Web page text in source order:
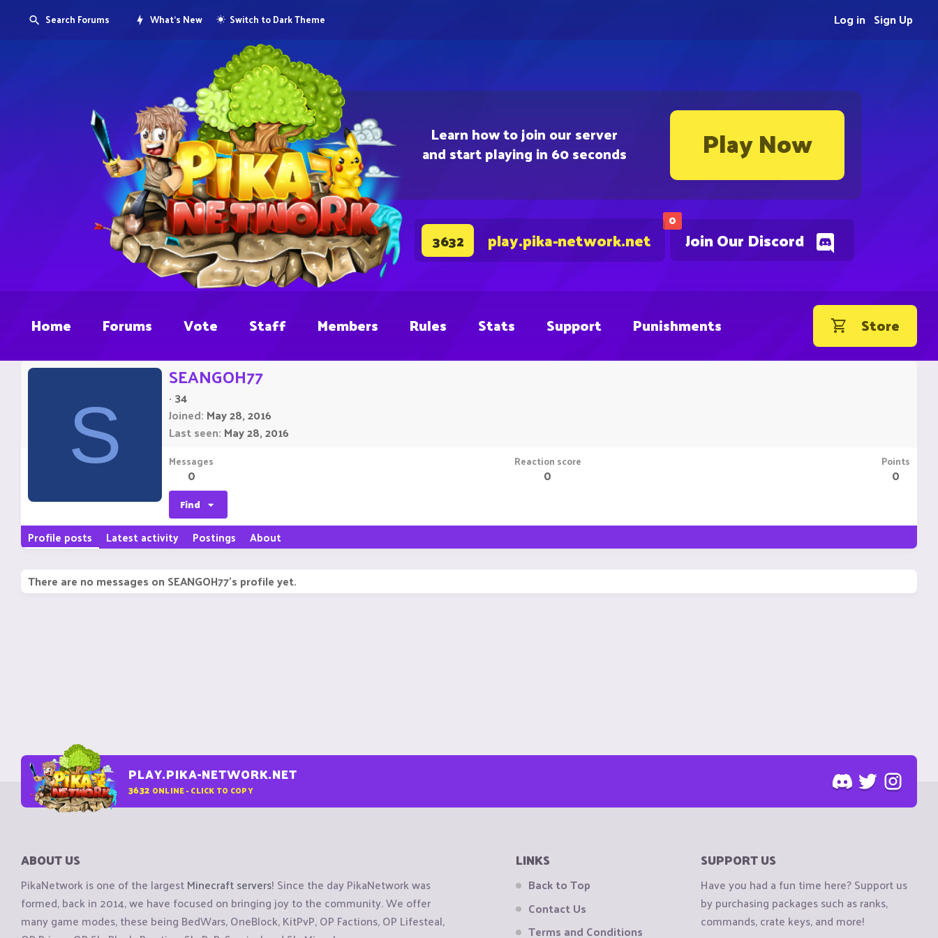
Learn how to join our server
and start playing in 60 seconds Play Now
0
Join Our Discord
3632 play.pika-network.net
Search Forums What's New Switch to Dark Theme Sign Up
Log in
Home Forums Vote Staff Members Rules Stats Support Punishments Store
S
SEANGOH77
· 34
Joined May 28, 2016
Last seen May 28, 2016
Messages
0
Reaction score
0
Points
0
Find
Profile posts Latest activity Postings About
There are no messages on SEANGOH77's profile yet.
PLAY.PIKA-NETWORK.NET
3632 ONLINE - CLICK TO COPY
ABOUT US
PikaNetwork is one of the largestMinecraft servers! Since the day PikaNetwork was
formed, back in 2014, we have focused on bringing joy to the community. We offer
many game modes, these being BedWars, OneBlock, KitPvP, OP Factions, OP Lifesteal,
LINKS
Back to Top
Contact Us
Terms and Conditions
SUPPORT US
Have you had a fun time here? Support us
by purchasing packages such as ranks,
commands, crate keys, and more!